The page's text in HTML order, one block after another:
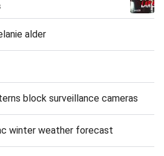
alder
block surveillance cameras
winter weather forecast